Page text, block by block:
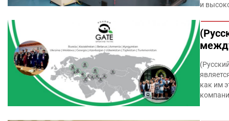
и
как им